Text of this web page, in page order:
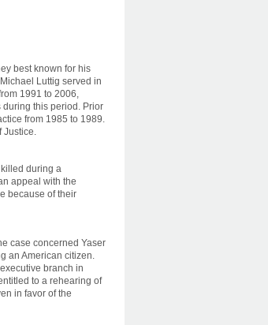
best known for his
Luttig served in
1991 to 2006,
this period. Prior
from 1985 to 1989.
Justice.
during a
appeal with the
because of their
case concerned Yaser
an American citizen.
branch in
to a rehearing of
in favor of the